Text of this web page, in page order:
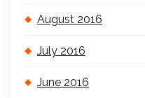
August 2016
July 2016
June 2016